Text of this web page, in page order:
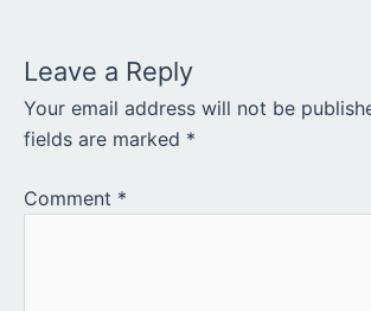
Leave a Reply
Your email address will not be
fields are marked *
Comment *